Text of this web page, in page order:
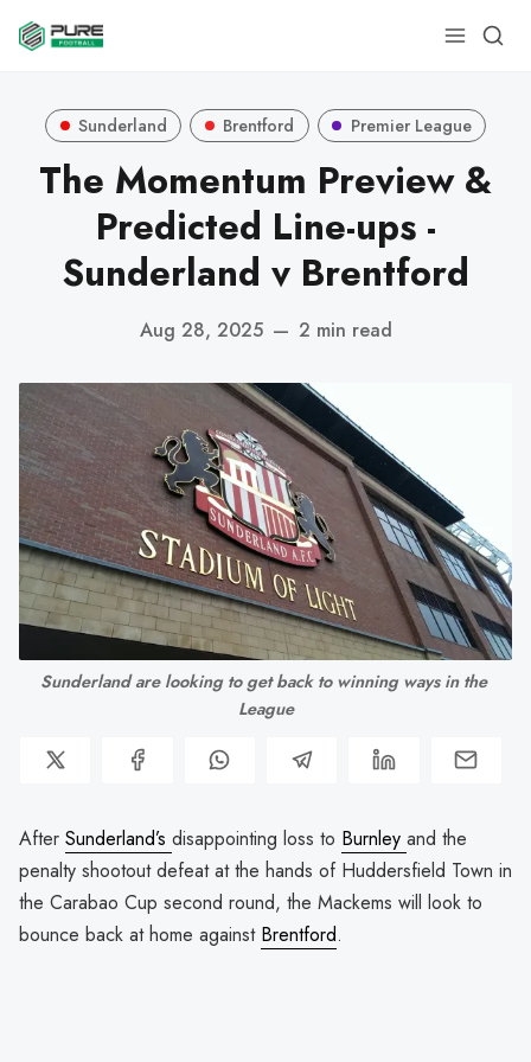
Sunderland Brentford Premier League
The Momentum Preview &
Predicted Line-ups -
Sunderland v Brentford
Aug 28, 2025 — 2 min read
Sunderland are looking to get back to winning ways in the
League
After Sunderland’s disappointing loss to Burnley and the
penalty shootout defeat at the hands of Huddersfield Town in
the Carabao Cup second round, the Mackems will look to
bounce back at home against Brentford.